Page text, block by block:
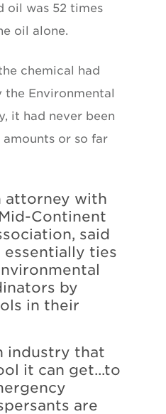
oil was 52 times
oil alone.
chemical had
the Environmental
it had never been
amounts or so far
attorney with
Continent
said
ties
by
in their
industry that
it can get...to
are